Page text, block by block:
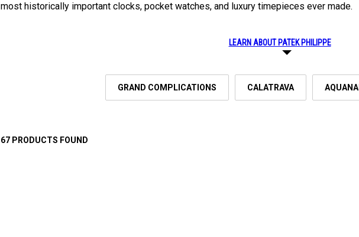
most historically important clocks, pocket watches, and luxury timepieces ever made.
LEARN ABOUT PATEK PHILIPPE
GRAND COMPLICATIONS CALATRAVA
67 PRODUCTS FOUND